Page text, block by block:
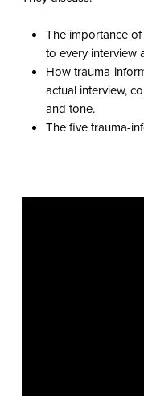
The importance
to every interview
How trauma-
actual interview,
and tone.
The five trauma-